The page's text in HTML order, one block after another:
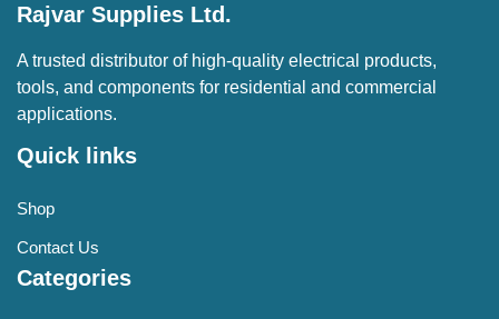
Rajvar Supplies Ltd.
A trusted distributor of high-quality electrical products,
tools, and components for residential and commercial
applications.
Quick links
Shop
Contact Us
Categories